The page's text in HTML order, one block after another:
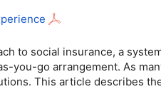
to social insurance, a
you-go arrangement. As
This article describes